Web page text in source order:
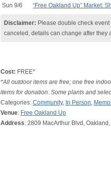
Sun 9/6
“Free Oakland Up” Market:
Disclaimer: Please double check
canceled, details can change after they
Cost: FREE*
*All outdoor items are free; one free
items for donation. Some plants and
Categories: Community, In Person,
Venue: Free Oakland Up
Address: 2809 MacArthur Blvd,